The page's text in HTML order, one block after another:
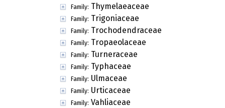
Family: Thymelaeaceae
Family: Trigoniaceae
Family: Trochodendraceae
Family: Tropaeolaceae
Family: Turneraceae
Family: Typhaceae
Family: Ulmaceae
Family: Urticaceae
Family: Vahliaceae